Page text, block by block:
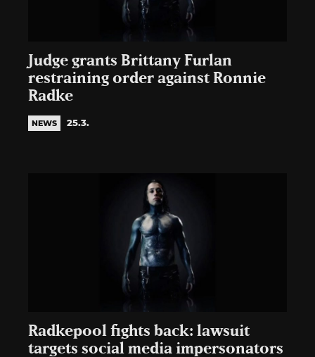
Judge grants Brittany Furlan
restraining order against Ronnie
Radke
NEWS 25.3.
Radkepool fights back: lawsuit
targets social media impersonators